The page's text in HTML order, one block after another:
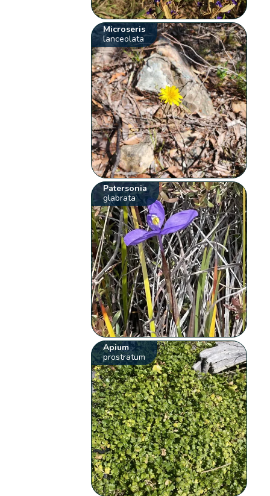
Microseris
lanceolata
Patersonia
glabrata
Apium
prostratum